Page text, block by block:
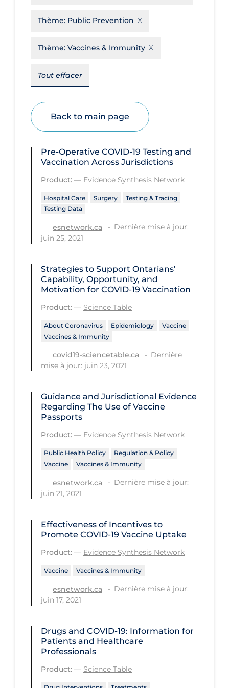
Disease Mechanism
Educational Materials
Eye Protection
Face Protection
Funding
Future Planning
Health Equity & Social Determinants
of Health
Health Inequities
Healthcare Re-opening
Healthcare Workers
Hobby
Hospital Care
Immune System
Infectious Diseases & Clinical Care
Less Common Signs & Symptoms
Long Covid
Long-term & Community Care
Low SES
Mental Wellness
Models
Most Common Signs & Symptoms
New Technology
News Outlets
Over the Counter
Thème: Public Prevention
Thème: Vaccines & Immunity
Tout effacer
Back to main page
Pre-Operative COVID‑19 Testing and
Vaccination Across Jurisdictions
Product: — Evidence Synthesis Network
Hospital Care Surgery
Testing & Tracing
Testing Data
esnetwork.ca
Dernière mise à jour:
juin 25, 2021
Strategies to Support Ontarians’
Capability, Opportunity, and
Motivation for COVID‑19 Vaccination
Product: — Science Table
About Coronavirus Epidemiology
Vaccine
Vaccines & Immunity
covid19-sciencetable.ca
Dernière
mise à jour: juin 23, 2021
Guidance and Jurisdictional Evidence
Regarding The Use of Vaccine
Passports
Product: — Evidence Synthesis Network
Public Health Policy
Regulation & Policy
Vaccine
Vaccines & Immunity
esnetwork.ca
Dernière mise à jour:
juin 21, 2021
Effectiveness of Incentives to
Promote COVID‑19 Vaccine Uptake
Product: — Evidence Synthesis Network
Vaccine Vaccines & Immunity
esnetwork.ca
Dernière mise à jour:
juin 17, 2021
Drugs and COVID-19: Information for
Patients and Healthcare
Professionals
Product: — Science Table